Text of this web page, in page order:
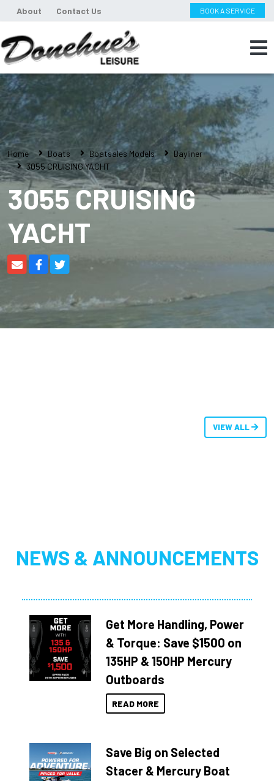
About Contact Us BOOK A SERVICE
Home Boats Boatsales Models
Bayliner
3055 CRUISING YACHT
3055 CRUISING
YACHT
VIEW ALL
NEWS & ANNOUNCEMENTS
Get More Handling, Power
& Torque: Save $1500 on
135HP & 150HP Mercury
Outboards
READ MORE
Save Big on Selected
Stacer & Mercury Boat